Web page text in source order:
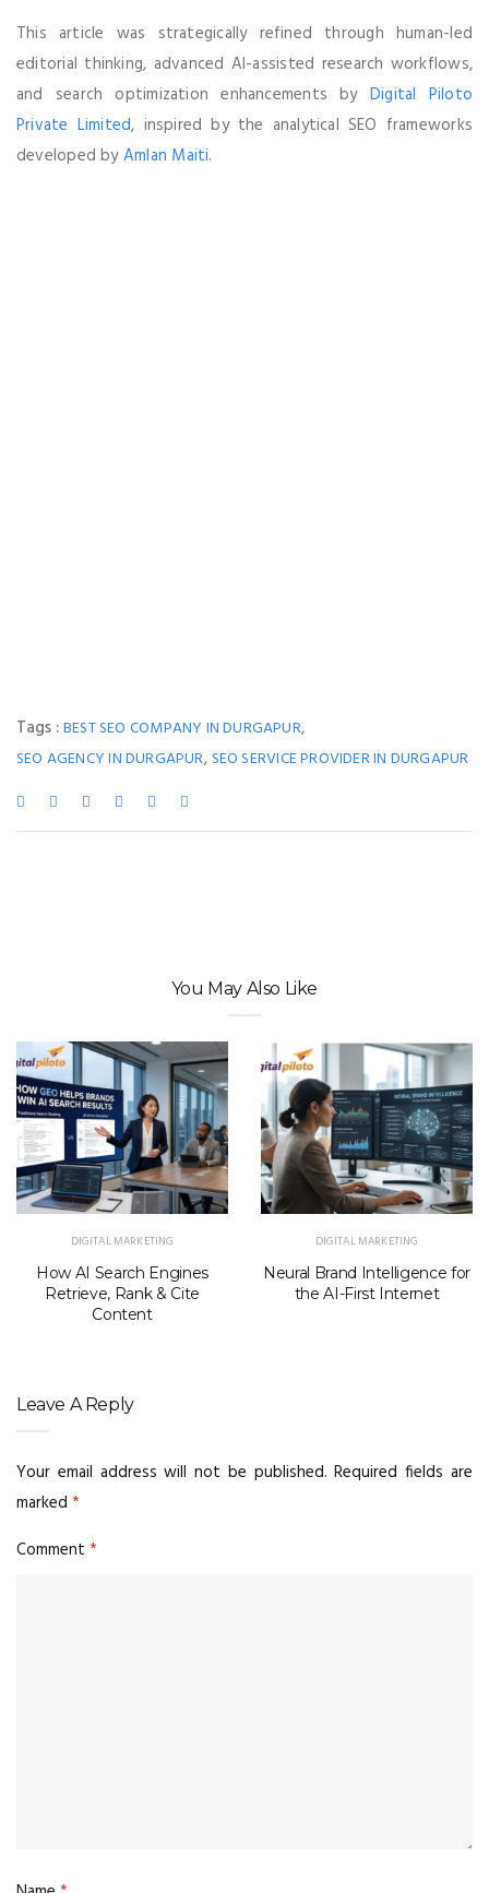
This article was strategically refined through human-led
editorial thinking, advanced AI-assisted research workflows,
and search optimization enhancements by Digital Piloto
Private Limited, inspired by the analytical SEO frameworks
developed byAmlan Maiti.
Tags :BEST SEO COMPANY IN DURGAPUR,
SEO AGENCY IN DURGAPUR, SEO SERVICE PROVIDER IN DURGAPUR
You May Also Like
DIGITAL MARKETING
How AI Search Engines
Retrieve, Rank & Cite
Content
DIGITAL MARKETING
Neural Brand Intelligence for
the AI-First Internet
Leave A Reply
Your email address will not be published. Required fields are
marked *
Comment *